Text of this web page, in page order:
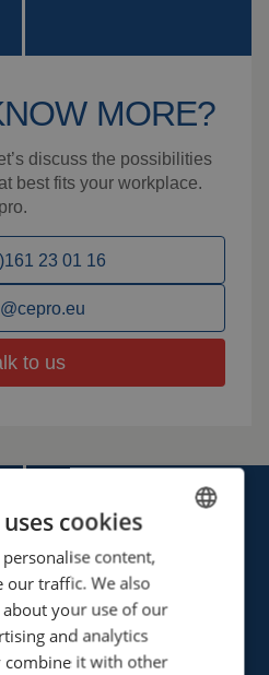
MORE?
discuss the possibilities
best fits your workplace.
23 01 16
to us
BV
16
DL Rijen
ENGLISH
ENGLISH
cookies
content,
our traffic. We also
your use of our
and analytics
combine it with other